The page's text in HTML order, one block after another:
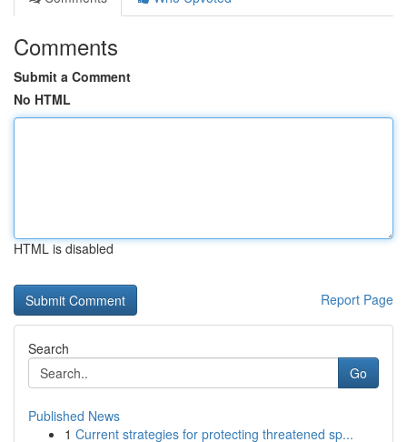
Comments
Submit a Comment
No HTML
HTML is disabled
Report Page
Search
Go
Published News
1 Current strategies for protecting threatened sp...